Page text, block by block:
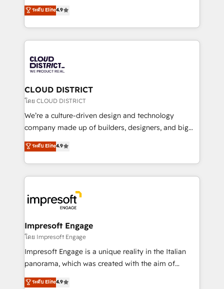
Platform Migration Excellence. • Top 3 Partner of the
Year LATAM 2022, 2023, 2024, 2025. • Partner of the
business with HubSpot? Let Cebra’s experts help
you grow faster, smarter, and with impact.
ティブ・エージェンシーとして、HubSpot Eliteの実装
力で顧客フロント業務を再設計します。 💡 100inc は何
をする会社か？ HubSpotを共通基盤に、AIエージェン
トを組み込んだ顧客フロント業務（マーケティング・営
ィブ・エージェンシーです。事業部・グループ会社・部
門が分立する組織で、データと業務プロセスのサイロ化
を、CRMを軸とした全社共通基盤に再構築します。意
思決定者・PMO・現場担当者に並走します。 1️⃣
HubSpot導入・活用支援 顧客データの一元化から、
GTMの見える化・自動化まで。全Hub統合運用、デー
2️⃣ AIエージェント組織構築 営業・マーケティング業務
の一部をAIが自律実行する組織への移行を設計・実装。
DX × AI推進のPMO伴走支援 複数部門をまたぐDX×AI変
革を、構想から実装・定着までPMOとして主導。「設
の統合・浸透・変革管理を実行します。 ▸ CMS戦略設
計・導線設計・テンプレート設計をContent Hubで一体
提供。 ▸ 既存CRM・MAからの移行支援：Salesforce・
Marketo・Pardot等からの移行、カスタム設計、履歴
ระดับ Elite4.9
CLOUD DISTRICT
โดย CLOUD DISTRICT
We’re a culture-driven design and technology
company made up of builders, designers, and big
thinkers. We blend strategy, design, and
development—always fueled by curiosity—to turn
ideas, opportunities, and challenges into meaningful
experiences. To us, technology is more than just
and—most importantly—simple. That’s why we lean
into bold ideas and shape them into thoughtful
products and strategies that actually make a
difference.
ระดับ Elite4.9
Impresoft Engage
โดย Impresoft Engage
Impresoft Engage is a unique reality in the Italian
panorama, which was created with the aim of
putting Customer Experience at the center by
ระดับ Elite4.9